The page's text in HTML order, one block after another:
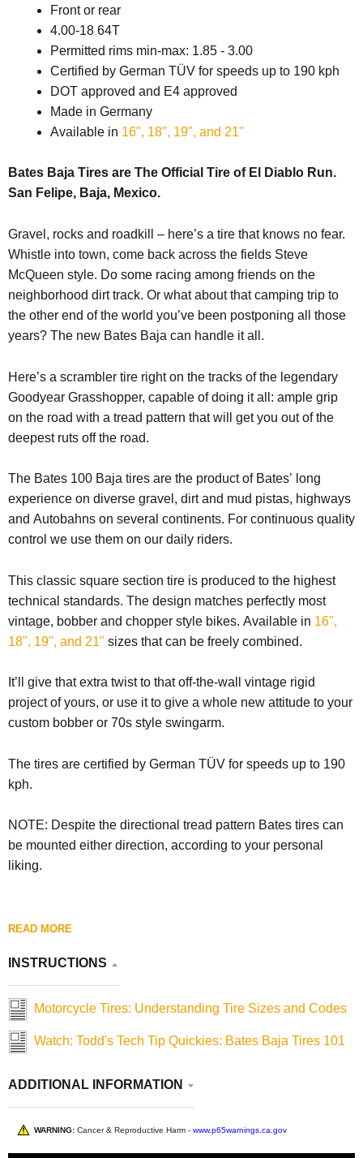
Front or rear
4.00-18 64T
Permitted rims min-max: 1.85 - 3.00
Certified by German TÜV for speeds up to 190 kph
DOT approved and E4 approved
Made in Germany
Available in 16", 18", 19", and 21"
Bates Baja Tires are The Official Tire of El Diablo Run.
San Felipe, Baja, Mexico.
Gravel, rocks and roadkill – here’s a tire that knows no fear.
Whistle into town, come back across the fields Steve
McQueen style. Do some racing among friends on the
neighborhood dirt track. Or what about that camping trip to
the other end of the world you’ve been postponing all those
years? The new Bates Baja can handle it all.
Here’s a scrambler tire right on the tracks of the legendary
Goodyear Grasshopper, capable of doing it all: ample grip
on the road with a tread pattern that will get you out of the
deepest ruts off the road.
The Bates 100 Baja tires are the product of Bates’ long
experience on diverse gravel, dirt and mud pistas, highways
and Autobahns on several continents. For continuous quality
control we use them on our daily riders.
This classic square section tire is produced to the highest
technical standards. The design matches perfectly most
vintage, bobber and chopper style bikes. Available in 16",
18", 19", and 21" sizes that can be freely combined.
It’ll give that extra twist to that off-the-wall vintage rigid
project of yours, or use it to give a whole new attitude to your
custom bobber or 70s style swingarm.
The tires are certified by German TÜV for speeds up to 190
kph.
NOTE: Despite the directional tread pattern Bates tires can
be mounted either direction, according to your personal
liking.
READ MORE
INSTRUCTIONS
Motorcycle Tires: Understanding Tire Sizes and Codes
Watch: Todd's Tech Tip Quickies: Bates Baja Tires 101
ADDITIONAL INFORMATION
WARNING: Cancer & Reproductive Harm - www.p65warnings.ca.gov